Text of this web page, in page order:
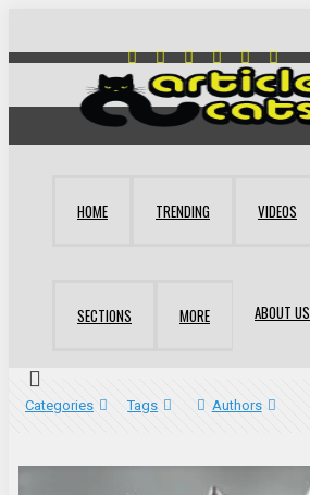
HOME TRENDING VIDEOS
SECTIONS MORE ABOUT US
Categories Tags Authors